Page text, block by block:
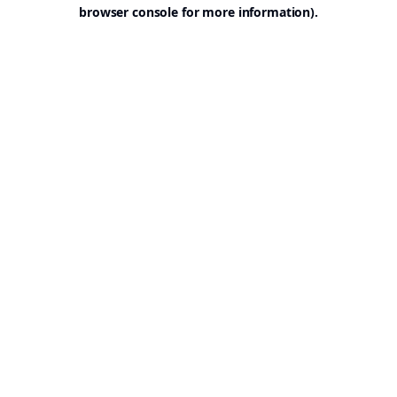
browser console for more information).